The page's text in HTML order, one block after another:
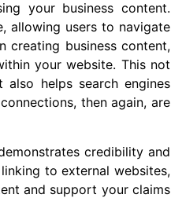
your business content.
allowing users to navigate
creating business content,
your website. This not
helps search engines
then again, are
credibility and
to external websites,
and support your claims